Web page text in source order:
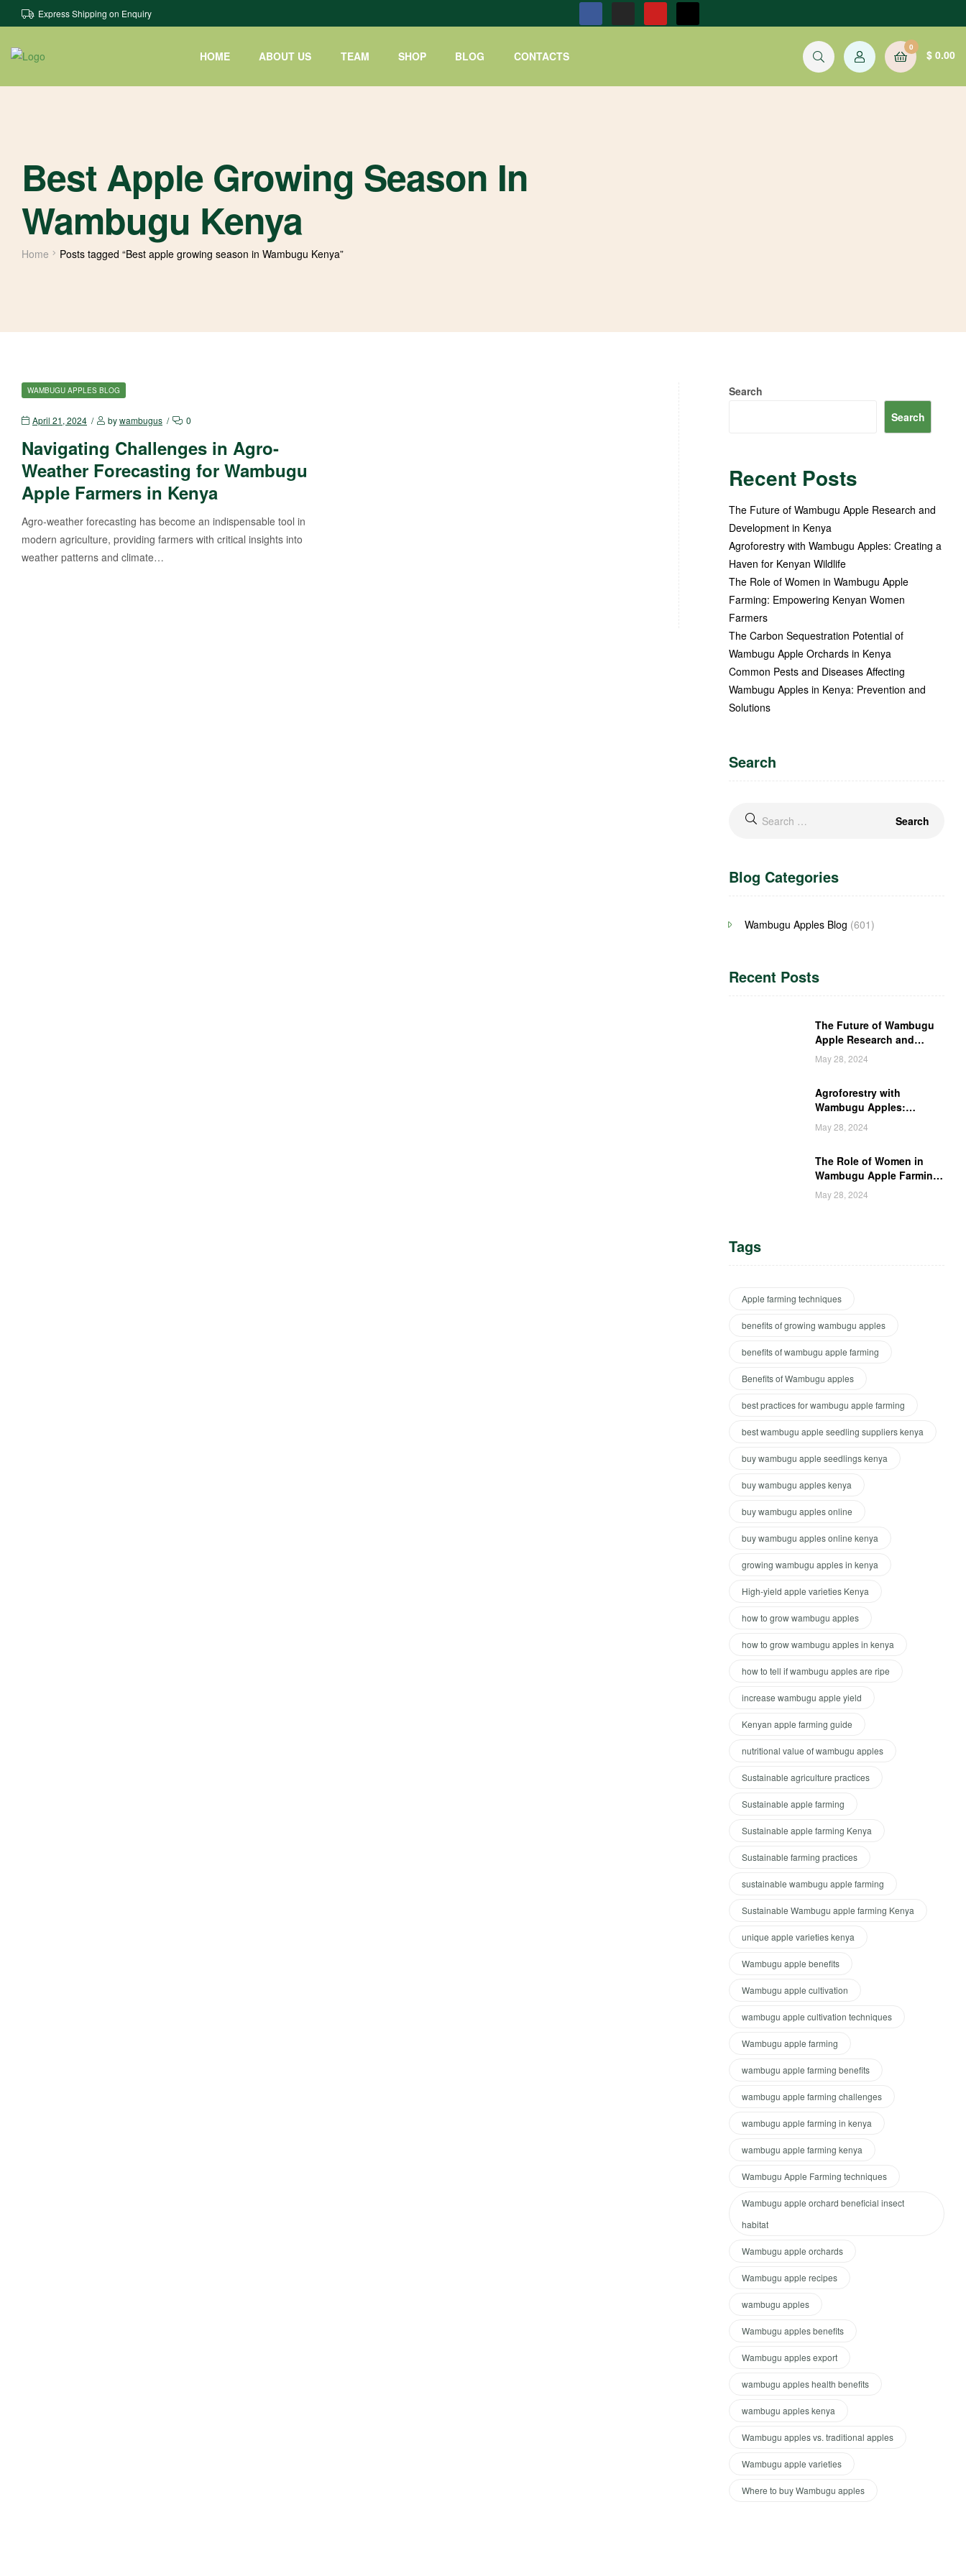
Express Shipping on Enquiry
HOME ABOUT US TEAM SHOP BLOG CONTACTS
0
$ 0.00
Best Apple Growing Season In
Wambugu Kenya
Home Posts tagged “Best apple growing season in Wambugu Kenya”
WAMBUGU APPLES BLOG
April 21, 2024 bywambugus 0
Navigating Challenges in Agro-
Weather Forecasting for Wambugu
Apple Farmers in Kenya
Agro-weather forecasting has become an indispensable tool in
modern agriculture, providing farmers with critical insights into
weather patterns and climate…
Search
Search
Recent Posts
The Future of Wambugu Apple Research and
Development in Kenya
Agroforestry with Wambugu Apples: Creating a
Haven for Kenyan Wildlife
The Role of Women in Wambugu Apple
Farming: Empowering Kenyan Women
Farmers
The Carbon Sequestration Potential of
Wambugu Apple Orchards in Kenya
Common Pests and Diseases Affecting
Wambugu Apples in Kenya: Prevention and
Solutions
Search
Blog Categories
Wambugu Apples Blog (601)
Recent Posts
The Future of Wambugu
Apple Research and
Development in Kenya
May 28, 2024
Agroforestry with
Wambugu Apples:
Creating a Haven for
Kenyan Wildlife
May 28, 2024
The Role of Women in
Wambugu Apple Farming:
Empowering Kenyan
Women Farmers
May 28, 2024
Tags
Apple farming techniques
benefits of growing wambugu apples
benefits of wambugu apple farming
Benefits of Wambugu apples
best practices for wambugu apple farming
best wambugu apple seedling suppliers kenya
buy wambugu apple seedlings kenya
buy wambugu apples kenya
buy wambugu apples online
buy wambugu apples online kenya
growing wambugu apples in kenya
High-yield apple varieties Kenya
how to grow wambugu apples
how to grow wambugu apples in kenya
how to tell if wambugu apples are ripe
increase wambugu apple yield
Kenyan apple farming guide
nutritional value of wambugu apples
Sustainable agriculture practices
Sustainable apple farming
Sustainable apple farming Kenya
Sustainable farming practices
sustainable wambugu apple farming
Sustainable Wambugu apple farming Kenya
unique apple varieties kenya
Wambugu apple benefits
Wambugu apple cultivation
wambugu apple cultivation techniques
Wambugu apple farming
wambugu apple farming benefits
wambugu apple farming challenges
wambugu apple farming in kenya
wambugu apple farming kenya
Wambugu Apple Farming techniques
Wambugu apple orchard beneficial insect
habitat
Wambugu apple orchards
Wambugu apple recipes
wambugu apples
Wambugu apples benefits
Wambugu apples export
wambugu apples health benefits
wambugu apples kenya
Wambugu apples vs. traditional apples
Wambugu apple varieties
Where to buy Wambugu apples